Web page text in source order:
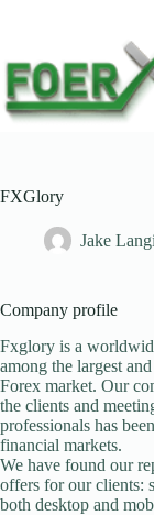
FXGlory
Jake
Company profile
Fxglory is a
among the largest
Forex market. Our
the clients and
professionals has
financial markets.
We have found our
offers for our clients:
both desktop and